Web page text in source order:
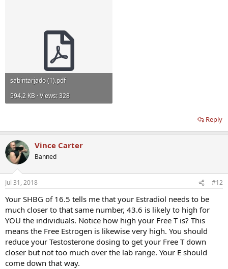
sabintarjado (1).pdf
594.2 KB · Views: 328
Reply
Vince Carter
Banned
Jul 31, 2018 #12
Your SHBG of 16.5 tells me that your Estradiol needs to be
much closer to that same number, 43.6 is likely to high for
YOU the individuals. Notice how high your Free T is? This
means the Free Estrogen is likewise very high. You should
reduce your Testosterone dosing to get your Free T down
closer but not too much over the lab range. Your E should
come down that way.